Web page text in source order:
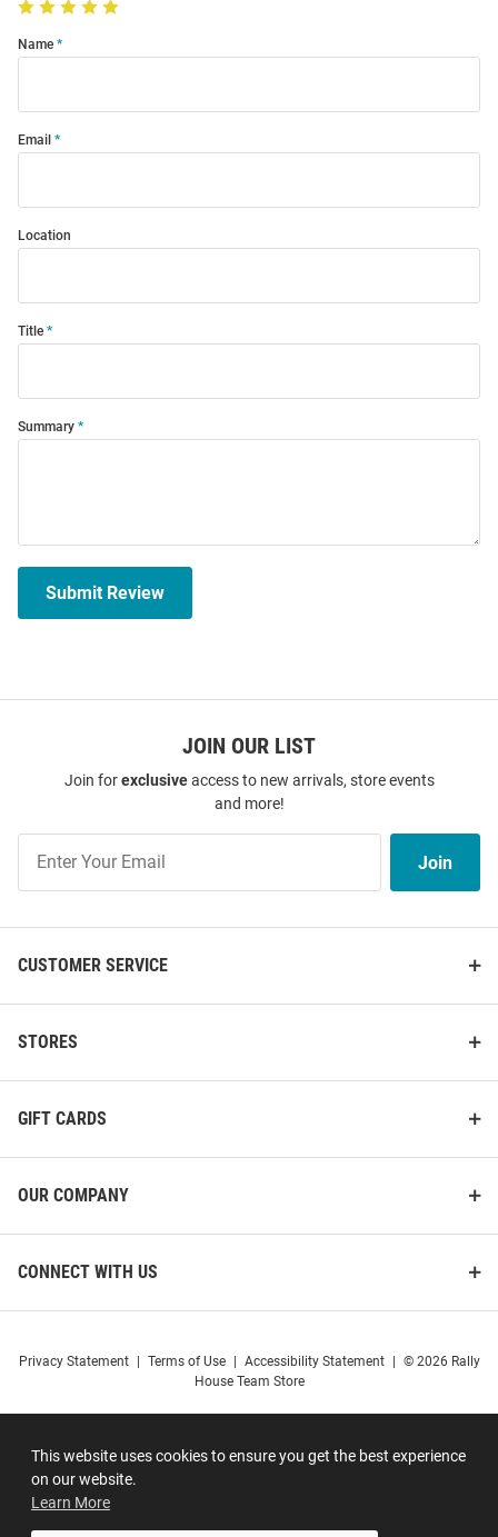
This website uses cookies to ensure you get the best experience
on our website.
Learn More
Name
Email
Location
Title
Summary
Submit Review
JOIN OUR LIST
Join forexclusiveaccess to new arrivals, store events
and more!
Our
List
Join
CUSTOMER SERVICE
STORES
GIFT CARDS
OUR COMPANY
CONNECT WITH US
Privacy Statement Terms of Use Accessibility Statement
© 2026 Rally
House Team Store